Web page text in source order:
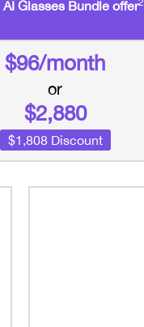
AI Glasses Bundle offer2
$96/month
or
$2,880
$1,808 Discount